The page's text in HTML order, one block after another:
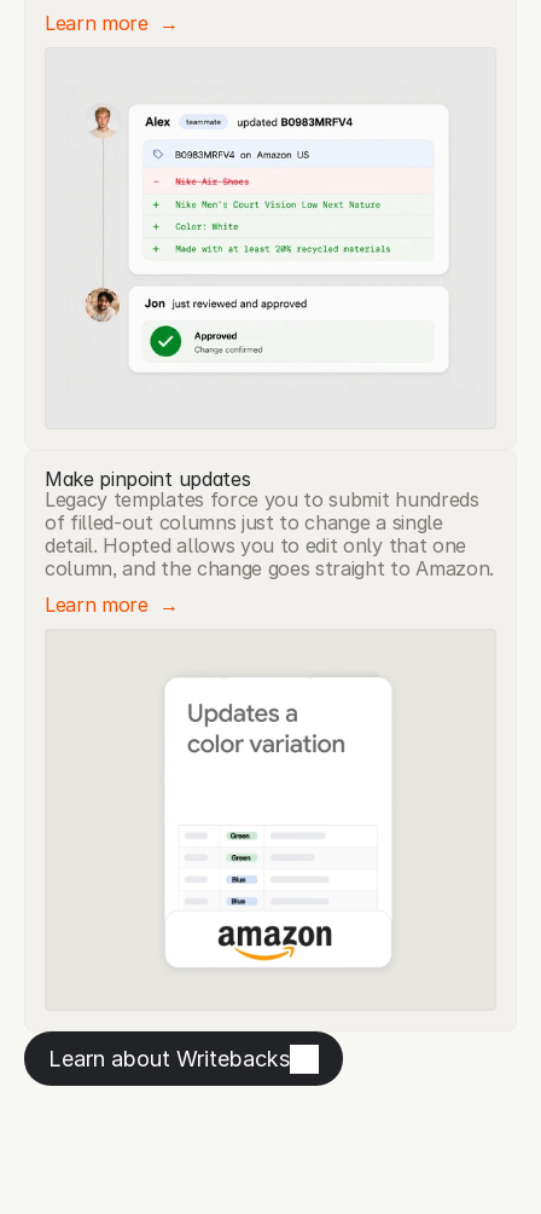
Learn more  →
Make pinpoint updates
Legacy templates force you to submit hundreds
of filled-out columns just to change a single
detail. Hopted allows you to edit only that one
column, and the change goes straight to Amazon.
Learn more  →
Learn about Writebacks